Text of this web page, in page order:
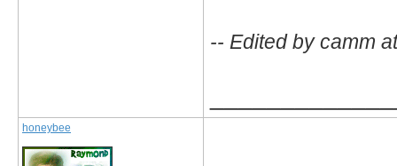
-- Edited by camm
honeybee